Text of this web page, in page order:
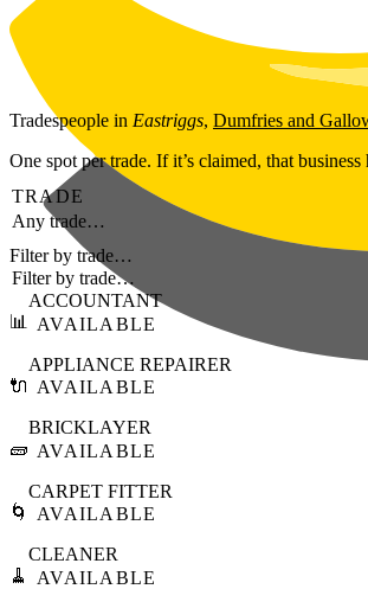
Skip to main content
Tradespeople in Eastriggs, Dumfries and
One spot per trade. If it’s claimed, that
TRADE
Any trade…
Filter by trade…
📊
ACCOUNTANT
AVAILABLE
🔌
APPLIANCE REPAIRER
AVAILABLE
🧱
BRICKLAYER
AVAILABLE
🌀
CARPET FITTER
AVAILABLE
🧹
CLEANER
AVAILABLE